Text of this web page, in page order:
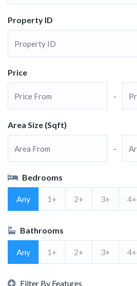
Property ID
Price
-
Area Size (Sqft)
-
Bedrooms
Any 1+ 2+ 3+ 4+
Bathrooms
Any 1+ 2+ 3+ 4+
Filter By Features